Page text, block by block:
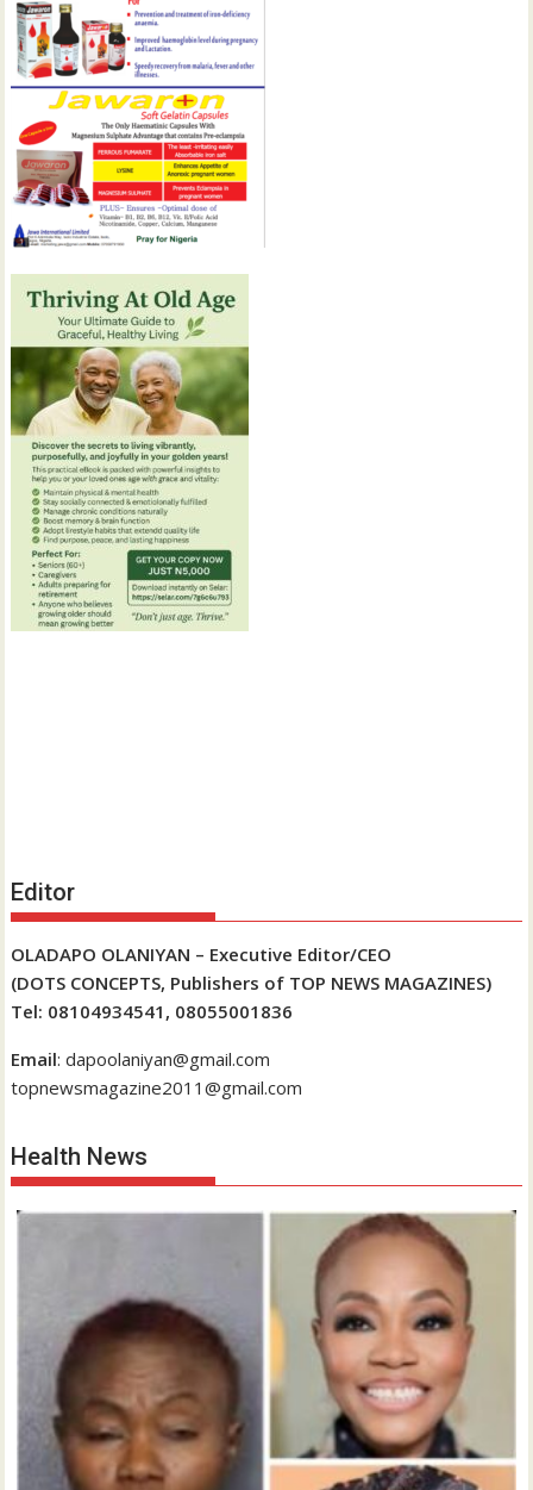
Editor
OLADAPO OLANIYAN – Executive Editor/CEO
(DOTS CONCEPTS, Publishers of TOP NEWS MAGAZINES)
Tel: 08104934541, 08055001836
Email: dapoolaniyan@gmail.com
topnewsmagazine2011@gmail.com
Health News